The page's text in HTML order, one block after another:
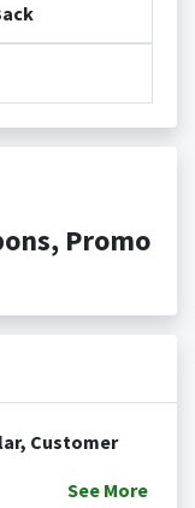
Promo
Customer
See More